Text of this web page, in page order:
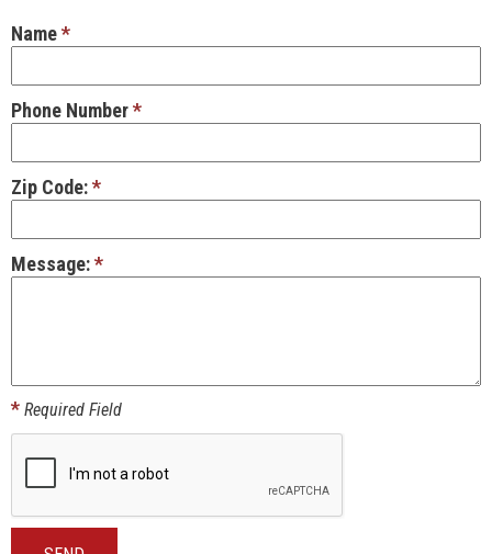
Name*
Phone Number*
Zip Code:*
Message:*
* Required Field